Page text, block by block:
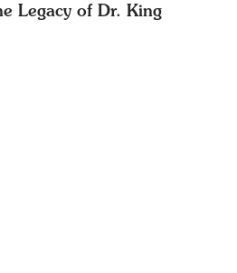
Legacy of Dr. King